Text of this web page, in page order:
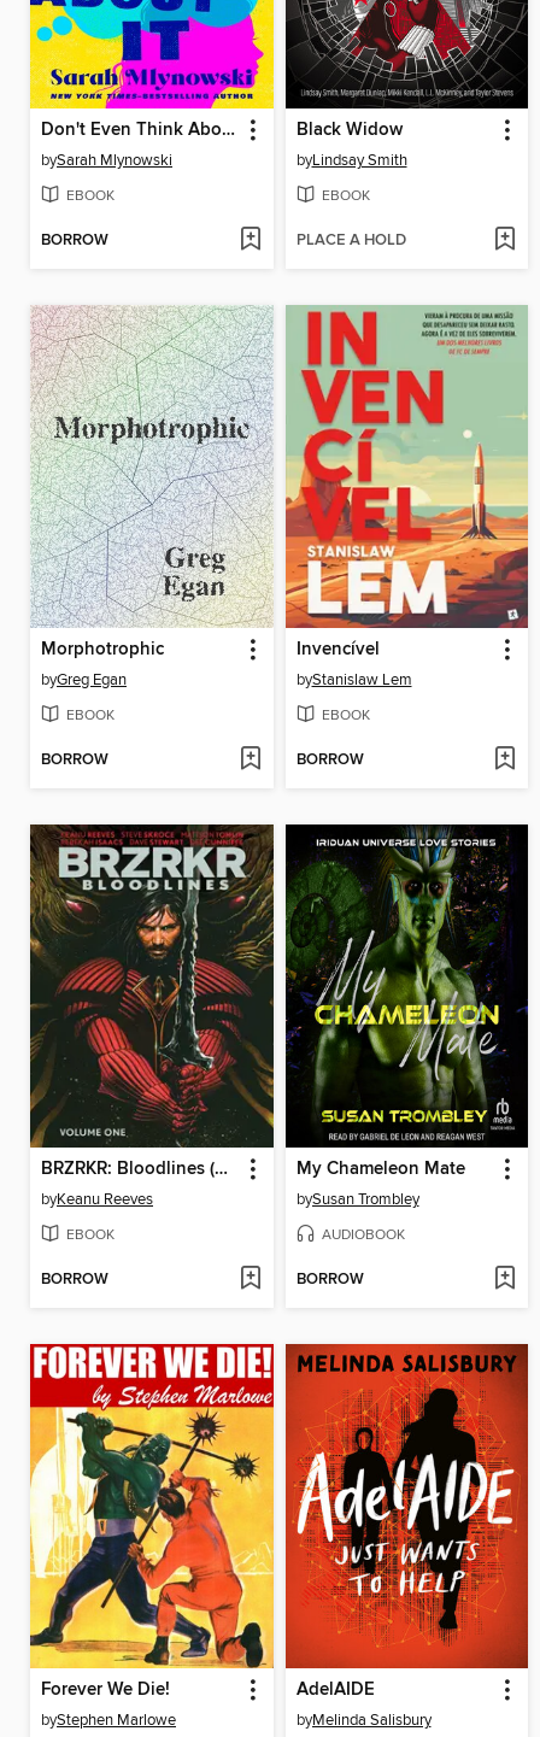
Don't Even Think About It
bySarah Mlynowski
EBOOK
BORROW
Black Widow
byLindsay Smith
EBOOK
PLACE A HOLD
Morphotrophic
byGreg Egan
EBOOK
BORROW
Invencível
byStanislaw Lem
EBOOK
BORROW
BRZRKR: Bloodlines (2024), Volume 1
byKeanu Reeves
EBOOK
BORROW
My Chameleon Mate
bySusan Trombley
AUDIOBOOK
BORROW
Forever We Die!
byStephen Marlowe
AdelAIDE
byMelinda Salisbury